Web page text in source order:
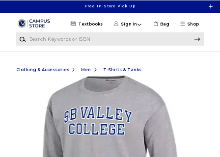
Free In-Store Pick Up
Shop
Textbooks Sign in Bag
Clothing & Accessories Men T-Shirts & Tanks